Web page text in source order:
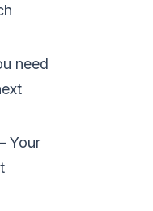
need
Your